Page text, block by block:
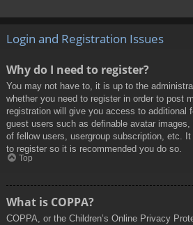
Login and Registration Issues
Why do I need to register?
You may not have to, it is up to the
whether you need to register in order to post
registration will give you access to additional
guest users such as definable avatar
of fellow users, usergroup subscription, etc.
to register so it is recommended you do so.
Top
What is COPPA?
COPPA, or the Children’s Online Privacy